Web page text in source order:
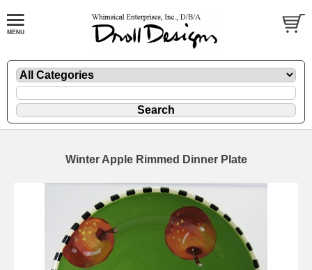
Winter Apple Rimmed Dinner Plate